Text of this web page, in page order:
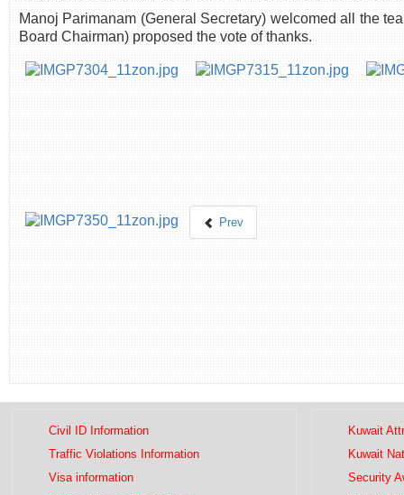
Manoj Parimanam (General Secretary) welcomed all the
Board Chairman) proposed the vote of thanks.
Prev
Civil ID Information
Traffic Violations Information
Visa information
Kuwait
Kuwait
Security